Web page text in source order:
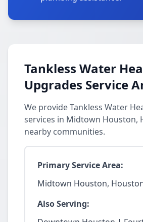
Tankless Water
Upgrades Service
We provide Tankless Water
services in Midtown Houston,
nearby communities.
Primary Service Area:
Midtown Houston,
Also Serving: